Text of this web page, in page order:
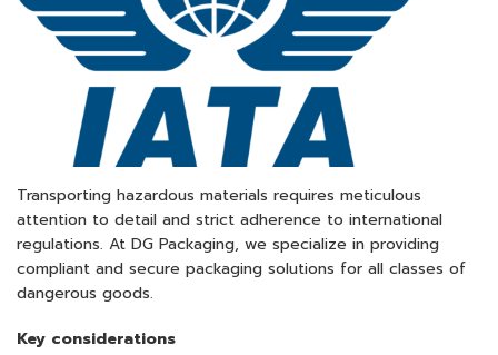
Transporting hazardous materials requires meticulous
attention to detail and strict adherence to international
regulations. At DG Packaging, we specialize in providing
compliant and secure packaging solutions for all classes of
dangerous goods.​
Key considerations